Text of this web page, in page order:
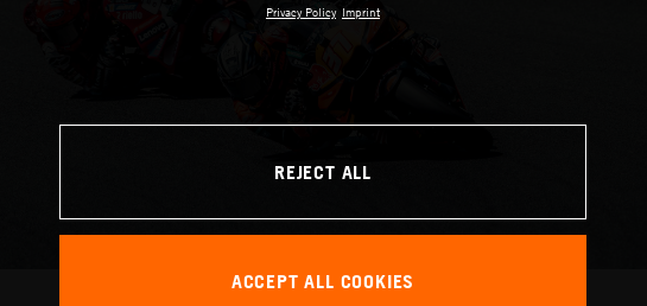
Pedro Acosta 2026 MotoGP Mugello Saturday
Privacy Policy Imprint
REJECT ALL
ACCEPT ALL COOKIES